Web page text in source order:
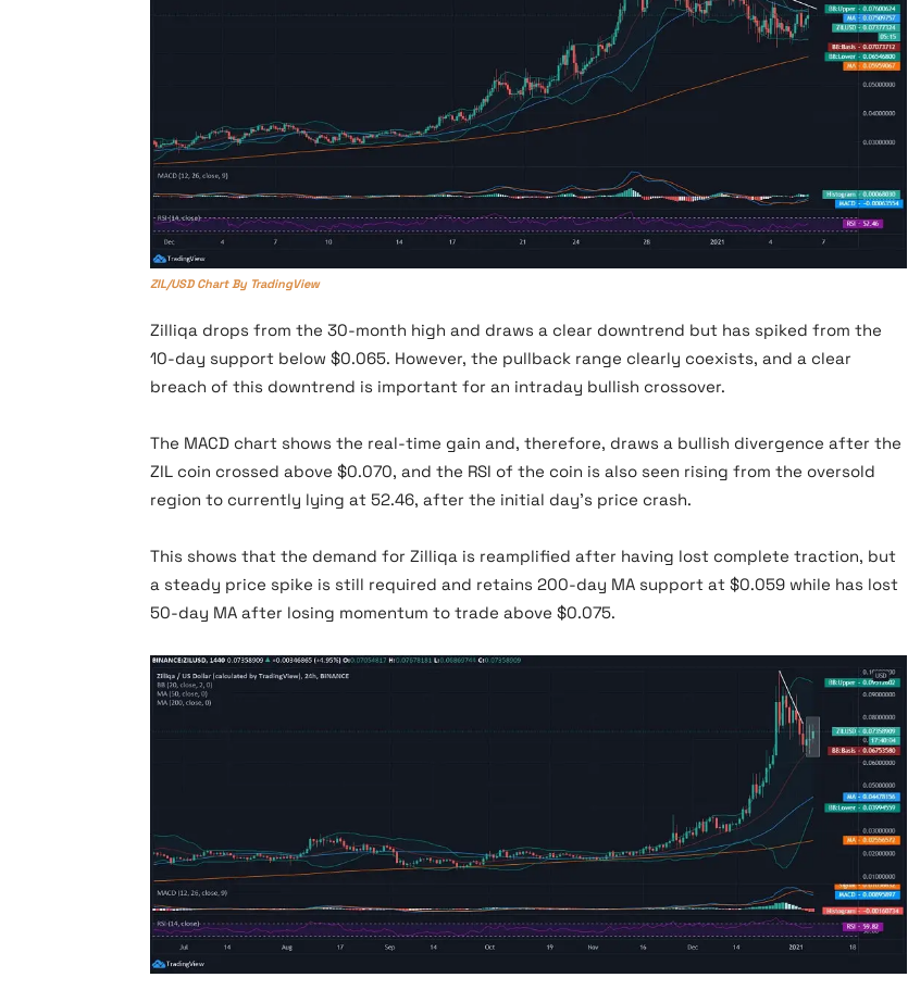
ZIL/USD Chart By TradingView
Zilliqa drops from the 30-month high and draws a clear downtrend but has spiked from the
10-day support below $0.065. However, the pullback range clearly coexists, and a clear
breach of this downtrend is important for an intraday bullish crossover.
The MACD chart shows the real-time gain and, therefore, draws a bullish divergence after the
ZIL coin crossed above $0.070, and the RSI of the coin is also seen rising from the oversold
region to currently lying at 52.46, after the initial day’s price crash.
This shows that the demand for Zilliqa is reamplified after having lost complete traction, but
a steady price spike is still required and retains 200-day MA support at $0.059 while has lost
50-day MA after losing momentum to trade above $0.075.